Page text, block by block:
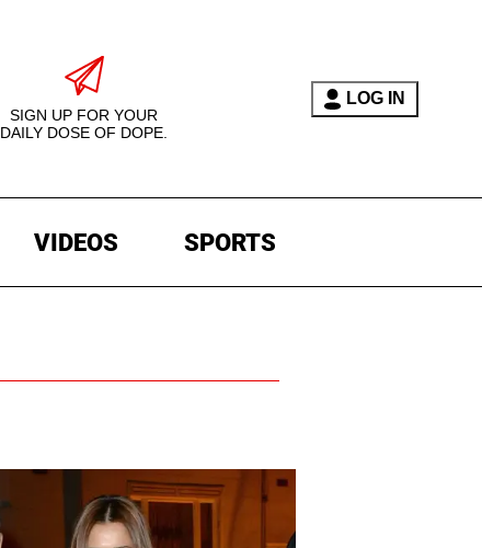
SIGN UP FOR YOUR
DAILY DOSE OF DOPE.
LOG IN
VIDEOS SPORTS